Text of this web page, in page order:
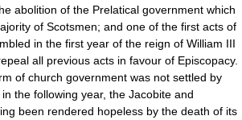
abolition of the Prelatical government which
of Scotsmen; and one of the first acts of
in the first year of the reign of William III
all previous acts in favour of Episcopacy.
of church government was not settled by
the following year, the Jacobite and
been rendered hopeless by the death of its